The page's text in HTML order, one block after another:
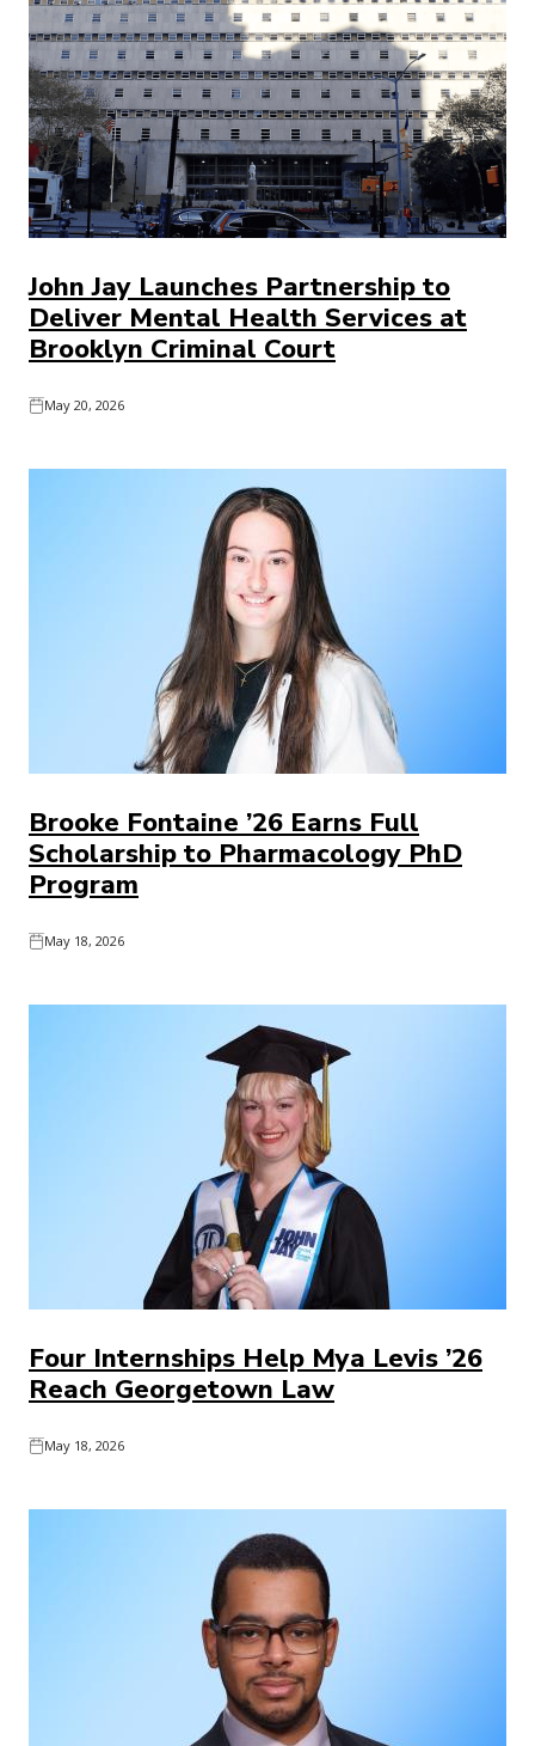
John Jay Launches Partnership to
Deliver Mental Health Services at
Brooklyn Criminal Court
May 20, 2026
Brooke Fontaine ’26 Earns Full
Scholarship to Pharmacology PhD
Program
May 18, 2026
Four Internships Help Mya Levis ’26
Reach Georgetown Law
May 18, 2026